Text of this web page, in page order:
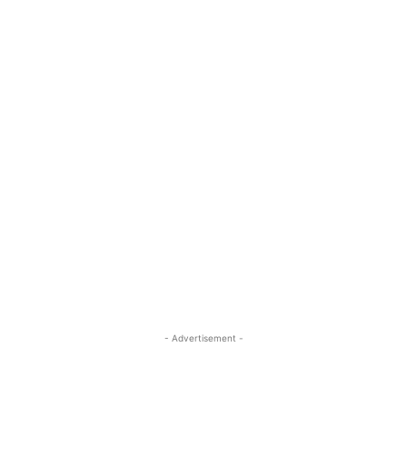
- Advertisement -